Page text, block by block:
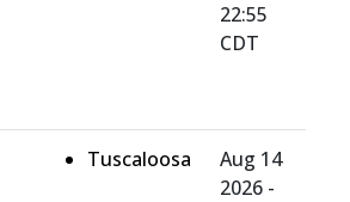
22:55
CDT
Tuscaloosa
Aug 14
2026 -